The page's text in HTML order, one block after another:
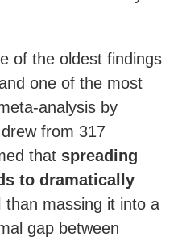
of the oldest findings
one of the most
analysis by
from 317
that spreading
to dramatically
than massing it into a
gap between